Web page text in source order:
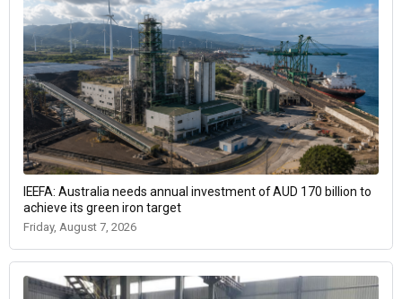
IEEFA: Australia needs annual investment of AUD 170 billion to
achieve its green iron target
Friday, August 7, 2026